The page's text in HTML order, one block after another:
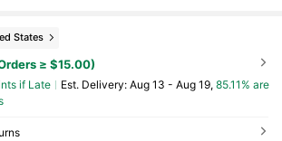
States
≥ $15.00)
if Late ​Est. Delivery: Aug 13 - Aug 19, 85.11% are